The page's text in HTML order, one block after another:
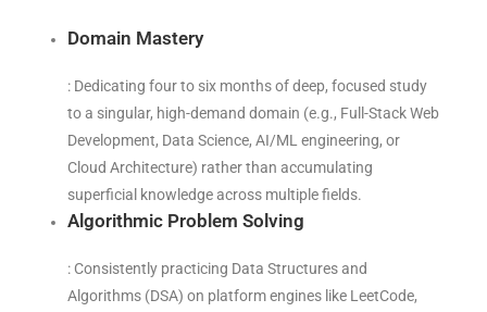
Domain Mastery
: Dedicating four to six months of deep, focused study
to a singular, high-demand domain (e.g., Full-Stack Web
Development, Data Science, AI/ML engineering, or
Cloud Architecture) rather than accumulating
superficial knowledge across multiple fields.
Algorithmic Problem Solving
: Consistently practicing Data Structures and
Algorithms (DSA) on platform engines like LeetCode,